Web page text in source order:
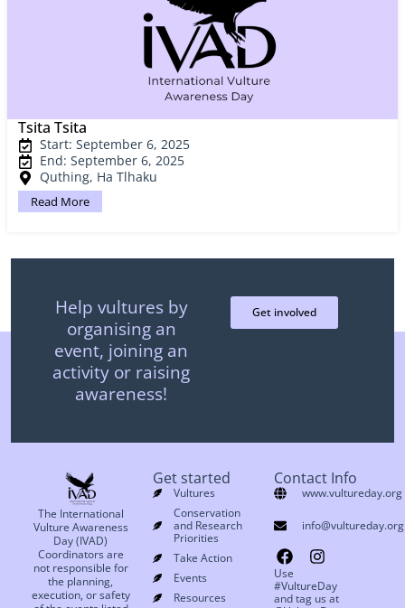
Tsita Tsita
Start: September 6, 2025
End: September 6, 2025
Quthing, Ha Tlhaku
Read More
Help vultures by
organising an
event, joining an
activity or raising
awareness!
Get involved
The International
Vulture Awareness
Day (IVAD)
Coordinators are
not responsible for
the planning,
execution, or safety
Get started
Vultures
Conservation
and Research
Priorities
Take Action
Events
Resources
Contact Info
www.vultureday.org
info@vultureday.org
Use
#VultureDay
and tag us at